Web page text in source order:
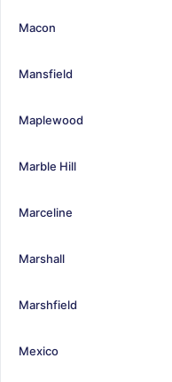
Macon
Mansfield
Maplewood
Marble Hill
Marceline
Marshall
Marshfield
Mexico